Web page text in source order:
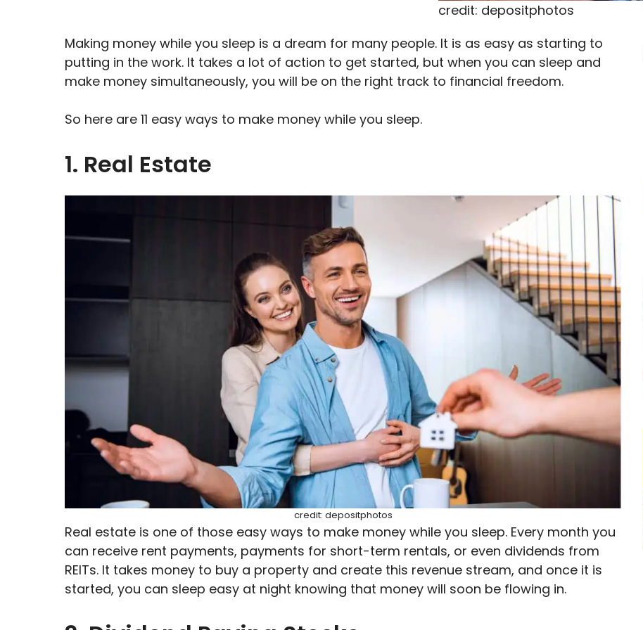
credit: depositphotos
Making money while you sleep is a dream for many people. It is as easy as starting to
putting in the work. It takes a lot of action to get started, but when you can sleep and
make money simultaneously, you will be on the right track to financial freedom.
So here are 11 easy ways to make money while you sleep.
1. Real Estate
credit: depositphotos
Real estate is one of those easy ways to make money while you sleep. Every month you
can receive rent payments, payments for short-term rentals, or even dividends from
REITs. It takes money to buy a property and create this revenue stream, and once it is
started, you can sleep easy at night knowing that money will soon be flowing in.